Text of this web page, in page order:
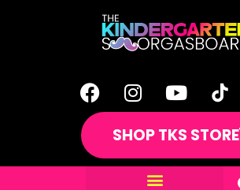
SHOP TKS STORE